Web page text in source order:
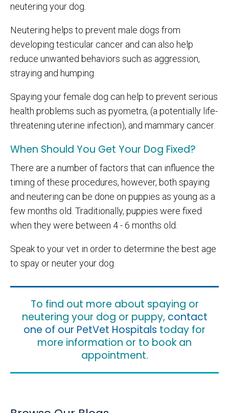
neutering your dog.
Neutering helps to prevent male dogs from
developing testicular cancer and can also help
reduce unwanted behaviors such as aggression,
straying and humping.
Spaying your female dog can help to prevent serious
health problems such as pyometra, (a potentially life-
threatening uterine infection), and mammary cancer.
When Should You Get Your Dog Fixed?
There are a number of factors that can influence the
timing of these procedures, however, both spaying
and neutering can be done on puppies as young as a
few months old. Traditionally, puppies were fixed
when they were between 4 - 6 months old.
Speak to your vet in order to determine the best age
to spay or neuter your dog.
To find out more about spaying or
neutering your dog or puppy, contact
one of our PetVet Hospitals today for
more information or to book an
appointment.